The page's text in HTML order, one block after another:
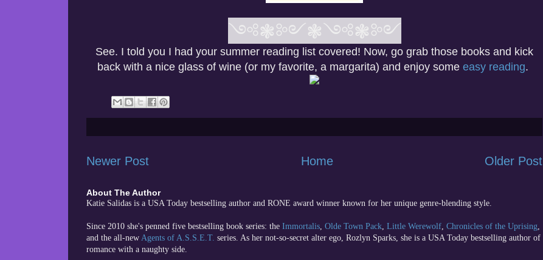
༺❃༻❃༺❃༻
See. I told you I had your summer reading list covered! Now, go grab those books and kick
back with a nice glass of wine (or my favorite, a margarita) and enjoy some easy reading.
Newer Post Older Post
Home
About The Author
Katie Salidas is a USA Today bestselling author and RONE award winner known for her unique genre-blending style.
Since 2010 she's penned five bestselling book series: the Immortalis, Olde Town Pack, Little Werewolf, Chronicles of the Uprising,
and the all-new Agents of A.S.S.E.T. series. As her not-so-secret alter ego, Rozlyn Sparks, she is a USA Today bestselling author of
romance with a naughty side.